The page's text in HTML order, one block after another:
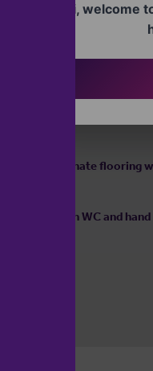
base and wall cupboards
above for food
cooking area.
central heating radiator
with laminate flooring
low flush WC and hand
Hi, welcome